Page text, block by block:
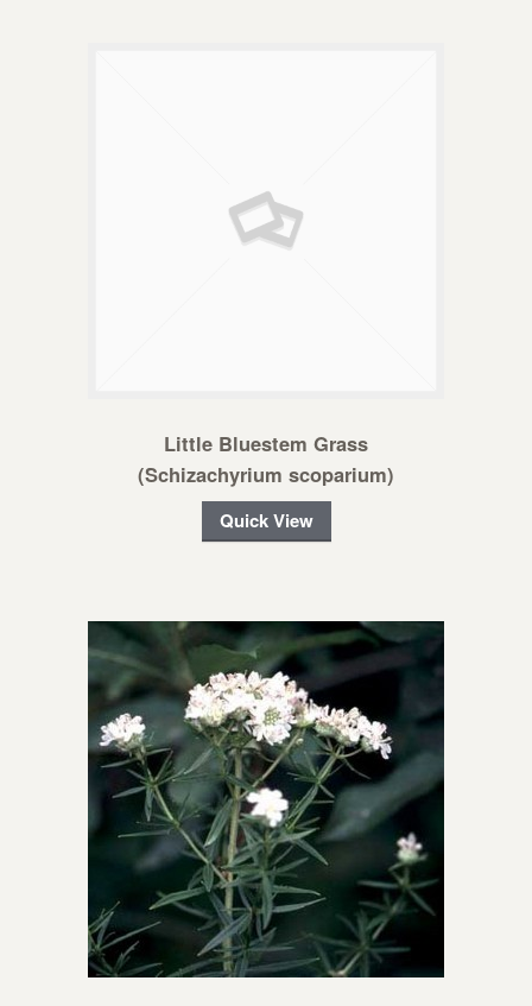
Little Bluestem Grass
(Schizachyrium scoparium)
Quick View